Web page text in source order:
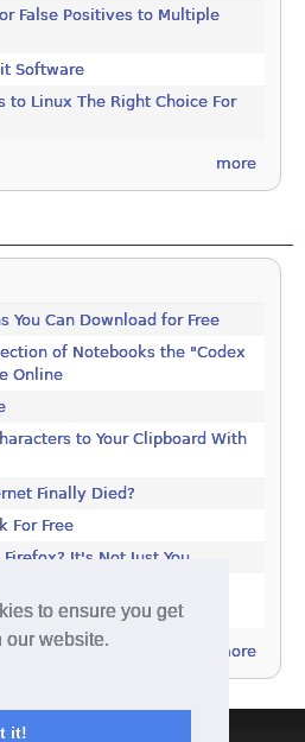
to ensure you get
our website.
it!
False Positives to Multiple
Software
to Linux The Right Choice For
more
You Can Download for Free
of Notebooks the "Codex
Online
to Your Clipboard With
Finally Died?
For Free
It's Not Just You
more
Privacy Policy